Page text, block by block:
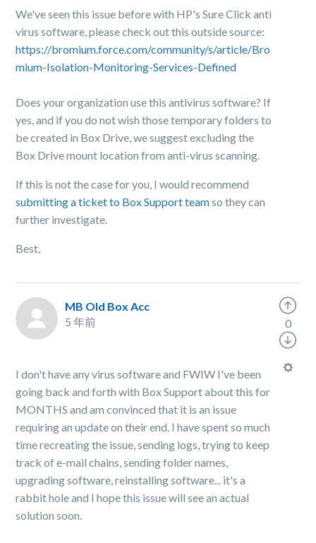
We've seen this issue before with HP's Sure Click anti
virus software, please check out this outside source:
https://bromium.force.com/community/s/article/Bro
mium-Isolation-Monitoring-Services-Defined
Does your organization use this antivirus software? If
yes, and if you do not wish those temporary folders to
be created in Box Drive, we suggest excluding the
Box Drive mount location from anti-virus scanning.
If this is not the case for you, I would recommend
submitting a ticket to Box Support teamso they can
further investigate.
Best,
MB Old Box Acc
5 年前
I don't have any virus software and FWIW I've been
going back and forth with Box Support about this for
MONTHS and am convinced that it is an issue
requiring an update on their end. I have spent so much
time recreating the issue, sending logs, trying to keep
track of e-mail chains, sending folder names,
upgrading software, reinstalling software... it's a
rabbit hole and I hope this issue will see an actual
solution soon.
0